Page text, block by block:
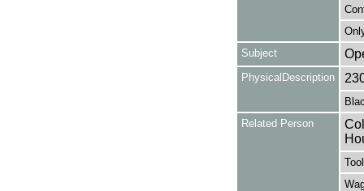
Subject
PhysicalDescription
Related Person